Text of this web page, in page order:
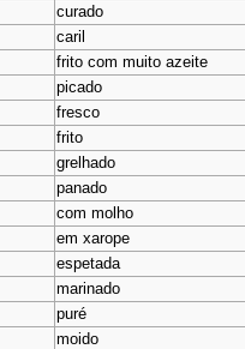
curado
caril
frito com muito azeite
picado
fresco
frito
grelhado
panado
com molho
em xarope
espetada
marinado
puré
moido